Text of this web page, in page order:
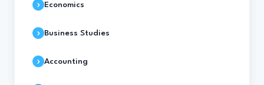
Economics
Business Studies
Accounting